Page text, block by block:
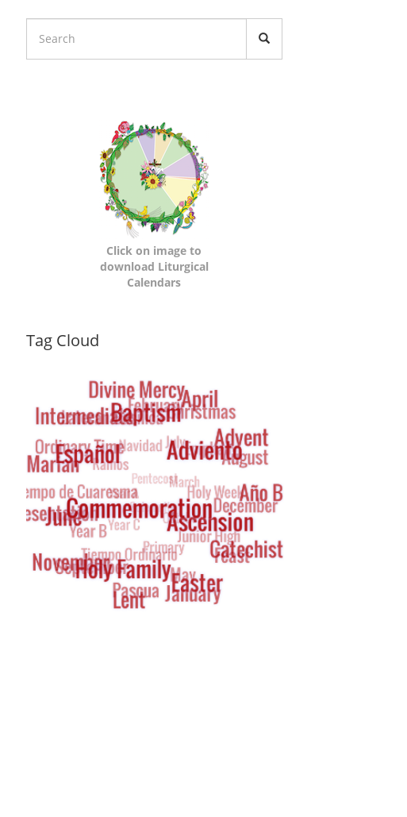
Calendars
Click on image to
download Liturgical
Calendars
Dynamic
Cloud
Tag Cloud